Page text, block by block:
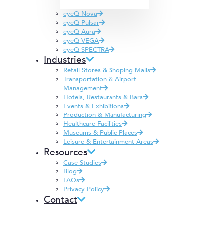
eyeQ Nova
eyeQ Pulsar
eyeQ Aura
eyeQ VEGA
eyeQ SPECTRA
Industries
Retail Stores & Shoping Malls
Transportation & Airport
Management
Hotels, Restaurants & Bars
Events & Exhibitions
Production & Manufacturing
Healthcare Facilities
Museums & Public Places
Leisure & Entertainment Areas
Resources
Case Studies
Blog
FAQs
Privacy Policy
Contact